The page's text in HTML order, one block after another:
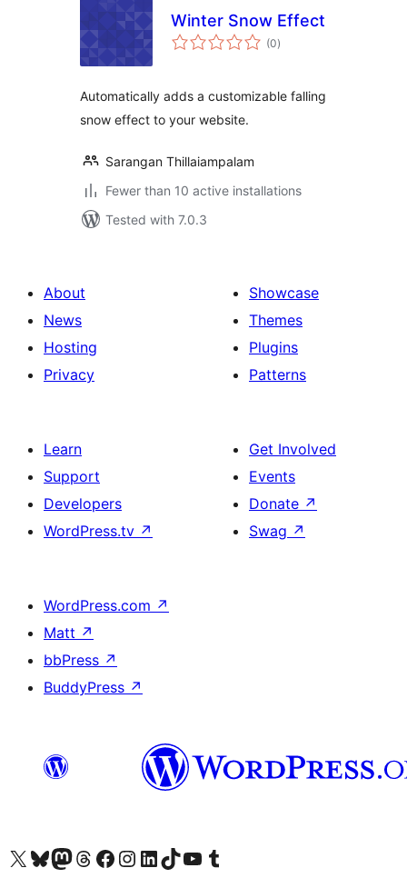
Winter Snow Effect
(0total
ratings
)
Automatically adds a customizable falling
snow effect to your website.
Sarangan Thillaiampalam
Fewer than 10 active installations
Tested with 7.0.3
About
News
Hosting
Privacy
Showcase
Themes
Plugins
Patterns
Learn
Support
Developers
WordPress.tv ↗
Get Involved
Events
Donate ↗
Swag ↗
WordPress.com ↗
Matt ↗
bbPress ↗
BuddyPress ↗
Visit our X (formerly Twitter) account
Visit our Bluesky account
Visit our Mastodon account
Visit our Threads account
Visit our Facebook page
Visit our Instagram account
Visit our LinkedIn account
Visit our TikTok account
Visit our YouTube channel
Visit our Tumblr account